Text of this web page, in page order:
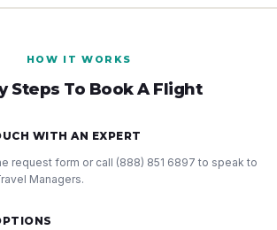
HOW IT WORKS
Steps To Book A Flight
WITH AN EXPERT
request form or call (888) 851 6897 to speak to
Managers.